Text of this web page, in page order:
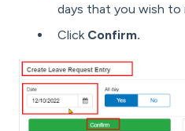
days that you wish to
Click Confirm.